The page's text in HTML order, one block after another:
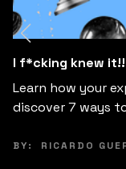
7 Myths about
Discover and
introverted